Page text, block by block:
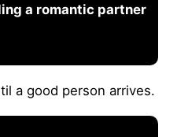
a romantic partner
a good person arrives.